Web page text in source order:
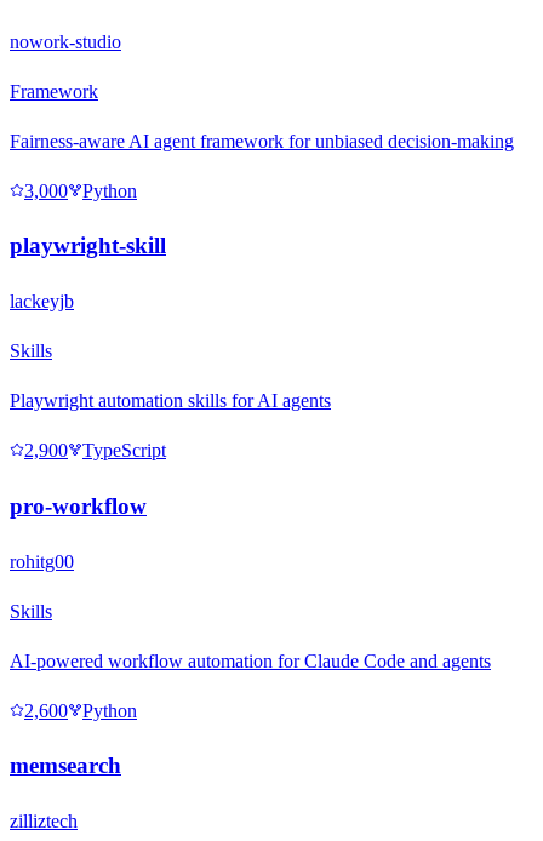
nowork-studio
Framework
Fairness-aware AI agent framework for unbiased decision-making
3,000 Python
playwright-skill
lackeyjb
Skills
Playwright automation skills for AI agents
2,900 TypeScript
pro-workflow
rohitg00
Skills
AI-powered workflow automation for Claude Code and agents
2,600 Python
memsearch
zilliztech